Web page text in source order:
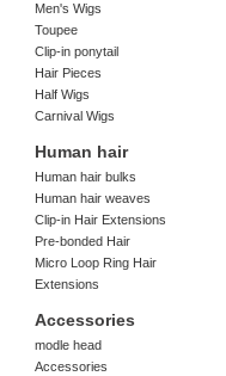
Men's Wigs
Toupee
Clip-in ponytail
Hair Pieces
Half Wigs
Carnival Wigs
Human hair
Human hair bulks
Human hair weaves
Clip-in Hair Extensions
Pre-bonded Hair
Micro Loop Ring Hair
Extensions
Accessories
modle head
Accessories